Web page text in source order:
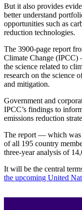
But it also provides
better understand
opportunities such as
reduction technologies.
The 3900-page report
Climate Change (IPCC)
the science related to
research on the science
and mitigation.
Government and
IPCC’s findings to
emissions reduction
The report — which was
of all 195 country
three-year analysis of
It will be the central
the upcoming United